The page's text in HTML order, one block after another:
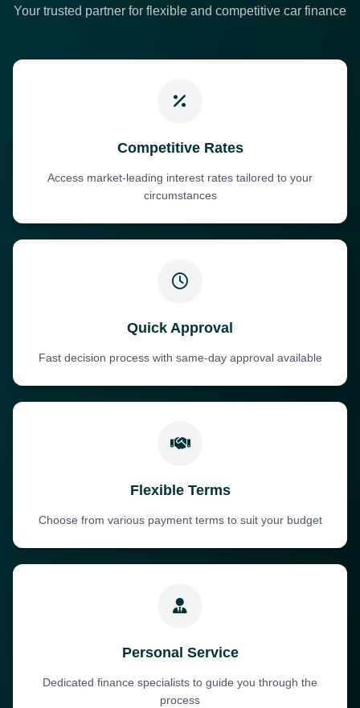
Your trusted partner for flexible and competitive car finance
Competitive Rates
Access market-leading interest rates tailored to your
circumstances
Quick Approval
Fast decision process with same-day approval available
Flexible Terms
Choose from various payment terms to suit your budget
Personal Service
Dedicated finance specialists to guide you through the
process